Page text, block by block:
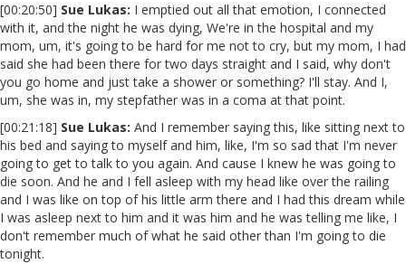
[00:20:50] Sue Lukas: I emptied out all that emotion, I connected
with it, and the night he was dying, We're in the hospital and my
mom, um, it's going to be hard for me not to cry, but my mom, I had
said she had been there for two days straight and I said, why don't
you go home and just take a shower or something? I'll stay. And I,
um, she was in, my stepfather was in a coma at that point.
[00:21:18] Sue Lukas: And I remember saying this, like sitting next to
his bed and saying to myself and him, like, I'm so sad that I'm never
going to get to talk to you again. And cause I knew he was going to
die soon. And he and I fell asleep with my head like over the railing
and I was like on top of his little arm there and I had this dream while
I was asleep next to him and it was him and he was telling me like, I
don't remember much of what he said other than I'm going to die
tonight.